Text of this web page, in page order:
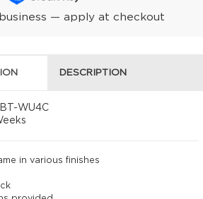
— apply at checkout
DESCRIPTION
WU4C
in various finishes